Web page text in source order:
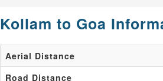
Kollam to Goa
Aerial Distance
Road Distance